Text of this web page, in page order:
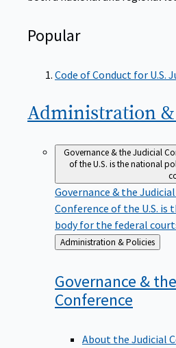
Popular
Code of Conduct for U.S.
Administration &
Governance & the Judicial
of the U.S. is the national
Governance & the
Conference of the U.S.
body for the federal
Back
to
Administration & Policies
Governance &
Conference
About the Judicial